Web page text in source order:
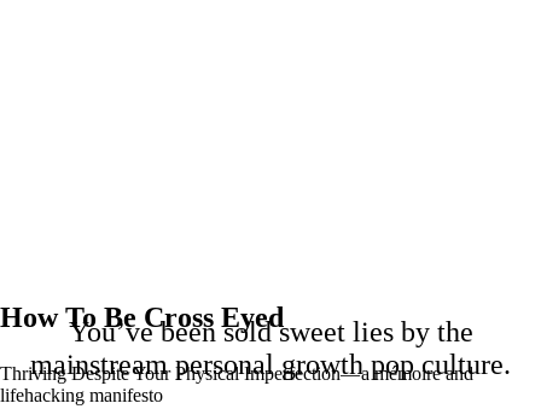
How To Be Cross Eyed
Thriving Despite Your Physical Imperfection— a mémoire and
lifehacking manifesto
You’ve been sold sweet lies by the
mainstream personal growth pop culture.